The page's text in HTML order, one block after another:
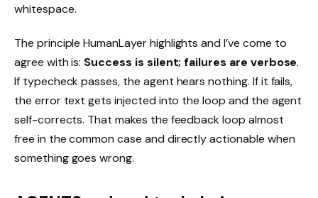
whitespace.
The principle HumanLayer highlights and I’ve come to
agree with is: Success is silent; failures are verbose.
If typecheck passes, the agent hears nothing. If it fails,
the error text gets injected into the loop and the agent
self-corrects. That makes the feedback loop almost
free in the common case and directly actionable when
something goes wrong.